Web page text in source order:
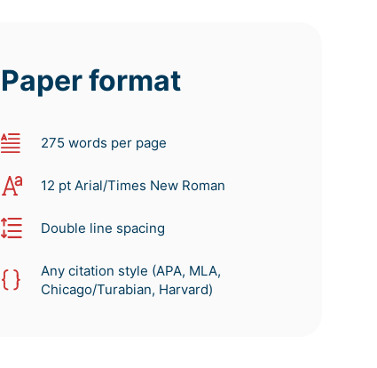
Paper format
275 words per page
12 pt Arial/Times New Roman
Double line spacing
Any citation style (APA, MLA,
Chicago/Turabian, Harvard)